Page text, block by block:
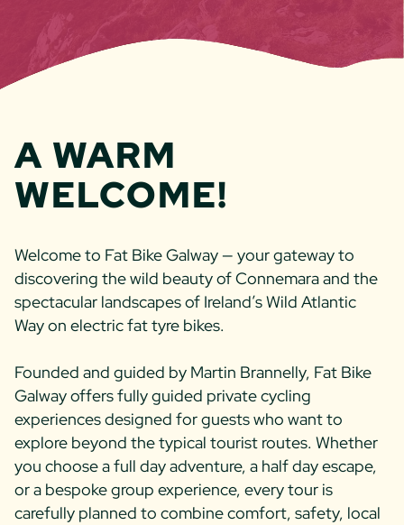
A WARM
WEL­COME!
Welcome to Fat Bike Galway — your gateway to
discovering the wild beauty of Connemara and the
spectacular landscapes of Ireland’s Wild Atlantic
Way on electric fat tyre bikes.
Founded and guided by Martin Brannelly, Fat Bike
Galway offers fully guided private cycling
experiences designed for guests who want to
explore beyond the typical tourist routes. Whether
you choose a full day adventure, a half day escape,
or a bespoke group experience, every tour is
carefully planned to combine comfort, safety, local